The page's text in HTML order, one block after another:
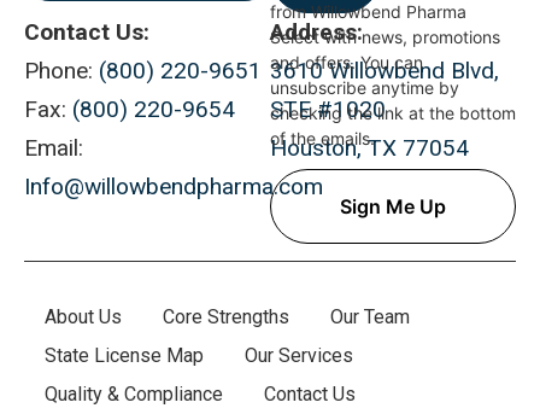
Contact Us:
Phone: (800) 220-9651
Fax: (800) 220-9654
Email:
Info@willowbendpharma.com
Address:
3610 Willowbend Blvd,
STE #1020
Houston, TX 77054
from Willowbend Pharma
Select with news, promotions
and offers. You can
unsubscribe anytime by
checking the link at the bottom
of the emails.
About Us Core Strengths
Our Team
State License Map
Our Services
Quality & Compliance
Contact Us